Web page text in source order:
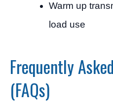
Warm up
load use
Frequently
(FAQs)